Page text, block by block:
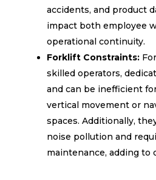
accidents, and product
impact both employee
operational continuity.
Forklift Constraints:
skilled operators,
and can be inefficient
vertical movement or
spaces. Additionally,
noise pollution and
maintenance, adding to